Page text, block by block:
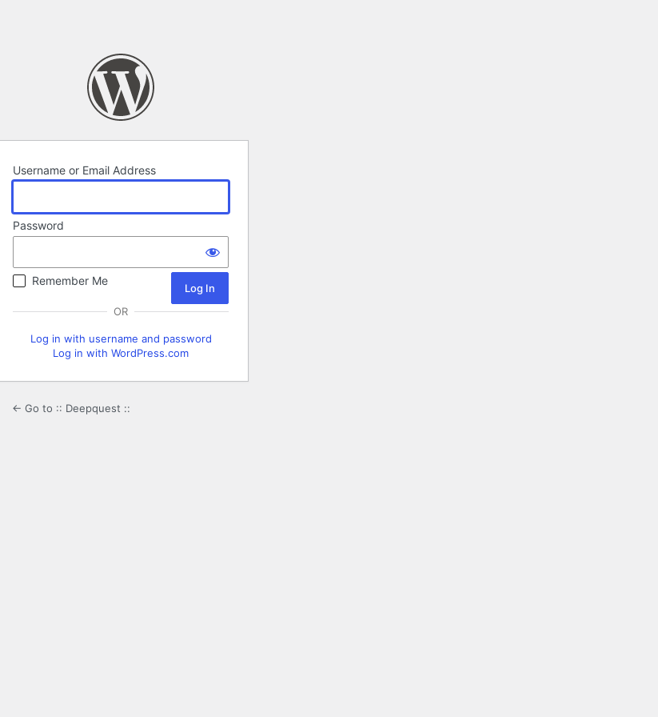
Username or Email Address
Password
Remember Me
OR
Log in with username and password
Log in with WordPress.com
← Go to :: Deepquest ::